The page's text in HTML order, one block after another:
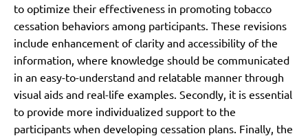
to optimize their effectiveness in promoting tobacco
cessation behaviors among participants. These revisions
include enhancement of clarity and accessibility of the
information, where knowledge should be communicated
in an easy-to-understand and relatable manner through
visual aids and real-life examples. Secondly, it is essential
to provide more individualized support to the
participants when developing cessation plans. Finally, the